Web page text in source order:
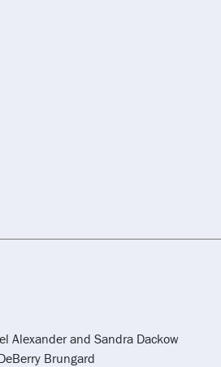
Alexander and Sandra Dackow
Brungard